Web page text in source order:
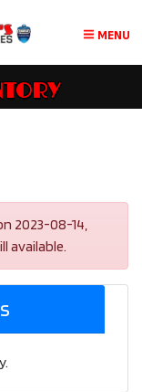
MENU
2023-08-14,
available.